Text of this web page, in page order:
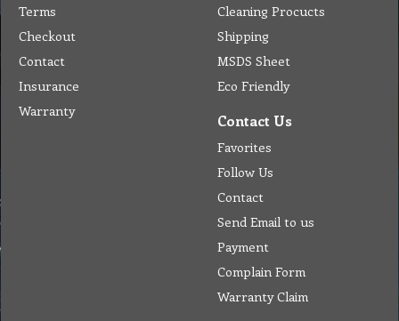
Terms
Checkout
Contact
Insurance
Warranty
Cleaning Procucts
Shipping
MSDS Sheet
Eco Friendly
Contact Us
Favorites
Follow Us
Contact
Send Email to us
Payment
Complain Form
Warranty Claim